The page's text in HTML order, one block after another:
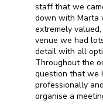
staff that we
down with Marta
extremely
venue we had
detail with all
Throughout the
question that we
professionally
organise a